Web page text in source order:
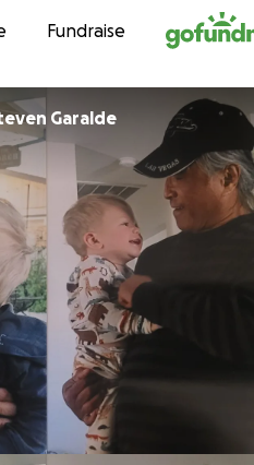
contentFundraise
Steven Garalde